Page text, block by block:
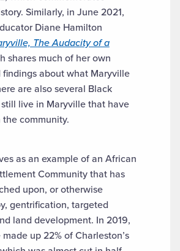
Similarly, in June 2021,
Diane Hamilton
The Audacity of a
shares much of her own
findings about what Maryville
are also several Black
live in Maryville that have
community.
as an example of an African
Community that has
upon, or otherwise
gentrification, targeted
land development. In 2019,
up 22% of Charleston’s